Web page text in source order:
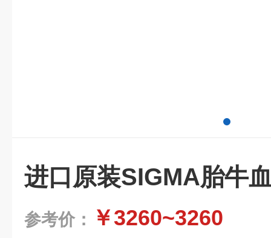
进口原装SIGMA胎牛
参考价： ￥3260~3260